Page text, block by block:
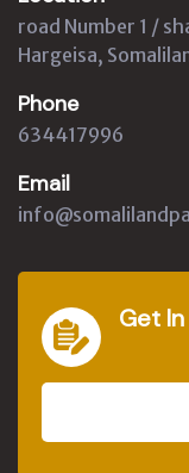
road Number 1 /
Hargeisa,
Phone
634417996
Email
Get